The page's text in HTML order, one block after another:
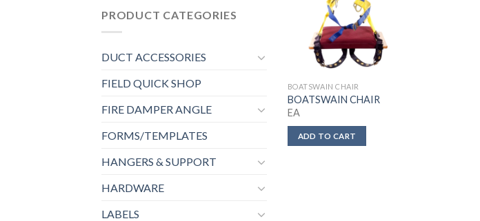
PRODUCT CATEGORIES
DUCT ACCESSORIES
FIELD QUICK SHOP
FIRE DAMPER ANGLE
FORMS/TEMPLATES
HANGERS & SUPPORT
HARDWARE
LABELS
BOATSWAIN CHAIR
BOATSWAIN CHAIR
EA
ADD TO CART